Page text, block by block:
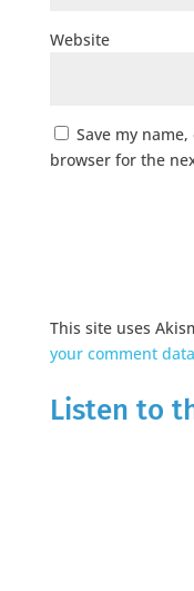
Website
Save my
browser for the
This site uses
your comment
Listen to